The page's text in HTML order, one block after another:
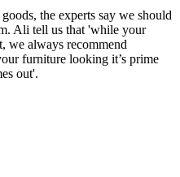
the experts say we should
Ali tell us that 'while your
we always recommend
furniture looking it’s prime
out'.